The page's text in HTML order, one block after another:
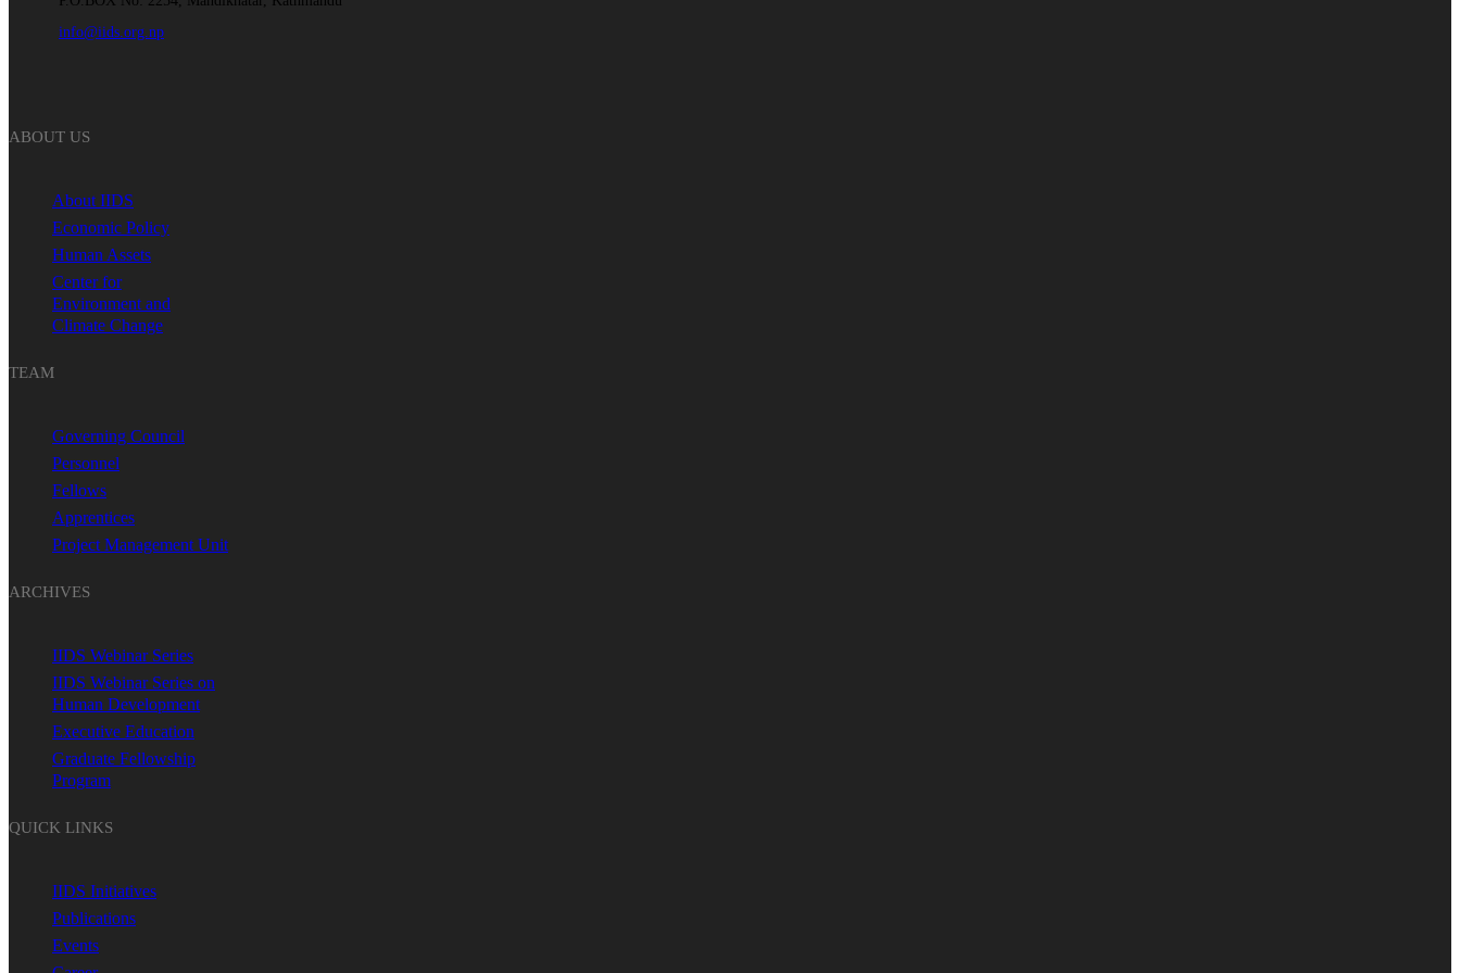
info@iids.org.np
ABOUT US
About IIDS
Economic Policy
Human Assets
Center for
Environment and
Climate Change
TEAM
Governing Council
Personnel
Fellows
Apprentices
Project Management Unit
ARCHIVES
IIDS Webinar Series
IIDS Webinar Series on
Human Development
Executive Education
Graduate Fellowship
Program
QUICK LINKS
IIDS Initiatives
Publications
Events